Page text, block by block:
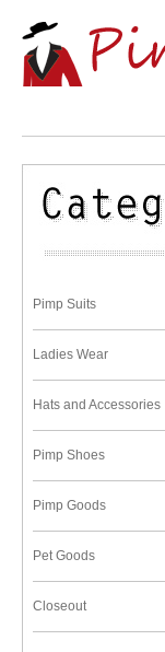
Pimp Suits
Ladies Wear
Hats and Accessories
Pimp Shoes
Pimp Goods
Pet Goods
Closeout